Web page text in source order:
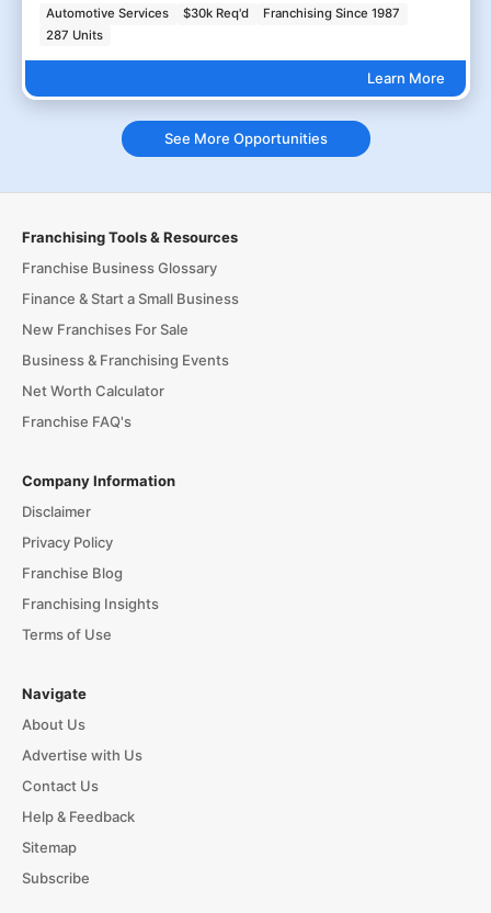
Automotive Services $30k Req'd
Franchising Since 1987
287 Units
Learn More
See More Opportunities
Franchising Tools & Resources
Franchise Business Glossary
Finance & Start a Small Business
New Franchises For Sale
Business & Franchising Events
Net Worth Calculator
Franchise FAQ's
Company Information
Disclaimer
Privacy Policy
Franchise Blog
Franchising Insights
Terms of Use
Navigate
About Us
Advertise with Us
Contact Us
Help & Feedback
Sitemap
Subscribe